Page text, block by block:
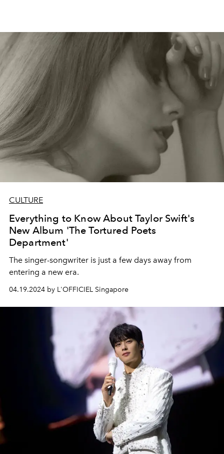
CULTURE
Everything to Know About Taylor Swift's
New Album 'The Tortured Poets
Department'
The singer-songwriter is just a few days away from
entering a new era.
04.19.2024 by L'OFFICIEL Singapore